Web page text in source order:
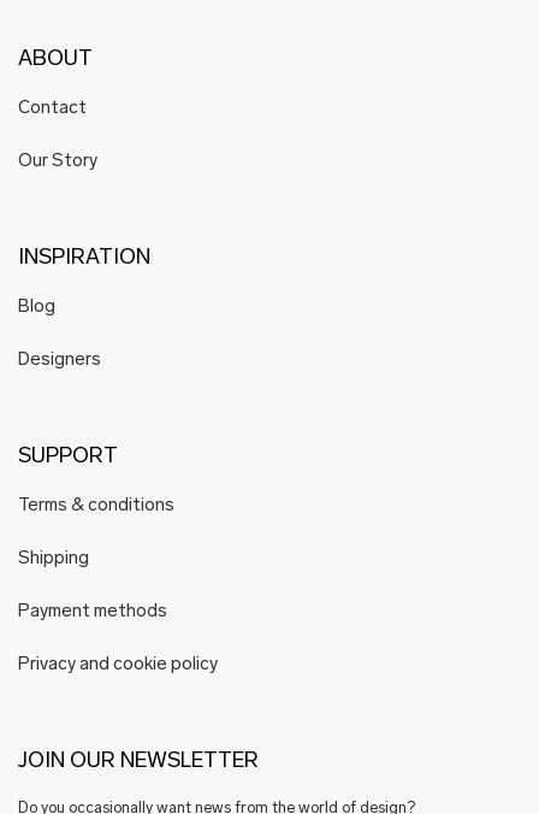
ABOUT
Contact
Our Story
INSPIRATION
Blog
Designers
SUPPORT
Terms & conditions
Shipping
Payment methods
Privacy and cookie policy
JOIN OUR NEWSLETTER
Do you occasionally want news from the world of design?